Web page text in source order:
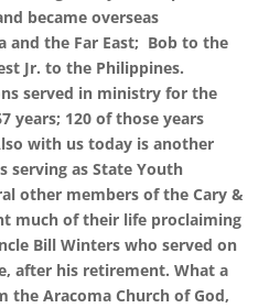
became overseas
and the Far East; Bob to the
Jr. to the Philippines.
served in ministry for the
years; 120 of those years
with us today is another
serving as State Youth
other members of the Cary &
much of their life proclaiming
Bill Winters who served on
after his retirement. What a
the Aracoma Church of God,